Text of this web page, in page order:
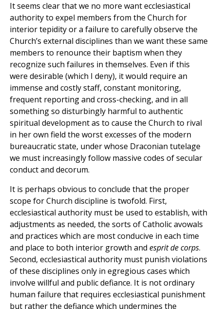
It seems clear that we no more want ecclesiastical
authority to expel members from the Church for
interior tepidity or a failure to carefully observe the
Church’s external disciplines than we want these same
members to renounce their baptism when they
recognize such failures in themselves. Even if this
were desirable (which I deny), it would require an
immense and costly staff, constant monitoring,
frequent reporting and cross-checking, and in all
something so disturbingly harmful to authentic
spiritual development as to cause the Church to rival
in her own field the worst excesses of the modern
bureaucratic state, under whose Draconian tutelage
we must increasingly follow massive codes of secular
conduct and decorum.
It is perhaps obvious to conclude that the proper
scope for Church discipline is twofold. First,
ecclesiastical authority must be used to establish, with
adjustments as needed, the sorts of Catholic avowals
and practices which are most conducive in each time
and place to both interior growth and esprit de corps.
Second, ecclesiastical authority must punish violations
of these disciplines only in egregious cases which
involve willful and public defiance. It is not ordinary
human failure that requires ecclesiastical punishment
but rather the defiance which undermines the